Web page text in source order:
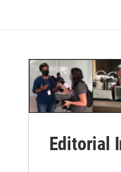
Editorial